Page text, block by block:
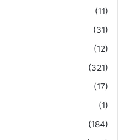
(11)
(31)
(12)
(321)
(17)
(1)
(184)